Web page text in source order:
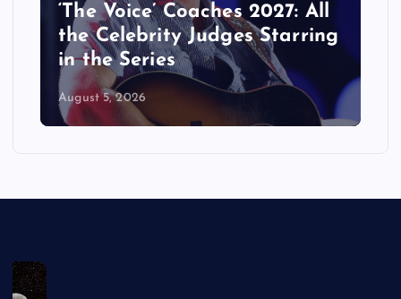
‘The Voice’ Coaches 2027: All
the Celebrity Judges Starring
in the Series
August 5, 2026